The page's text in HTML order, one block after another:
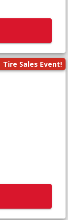
Tire Sales Event!